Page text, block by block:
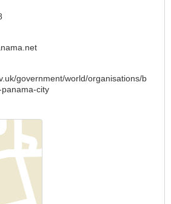
government/world/organisations/b
city